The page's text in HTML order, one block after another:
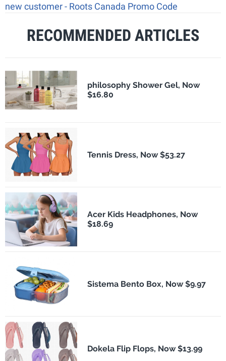
new customer - Roots Canada Promo Code
RECOMMENDED ARTICLES
philosophy Shower Gel, Now
$16.80
Tennis Dress, Now $53.27
Acer Kids Headphones, Now
$18.69
Sistema Bento Box, Now $9.97
Dokela Flip Flops, Now $13.99